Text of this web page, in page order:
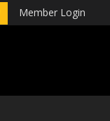
Member Login